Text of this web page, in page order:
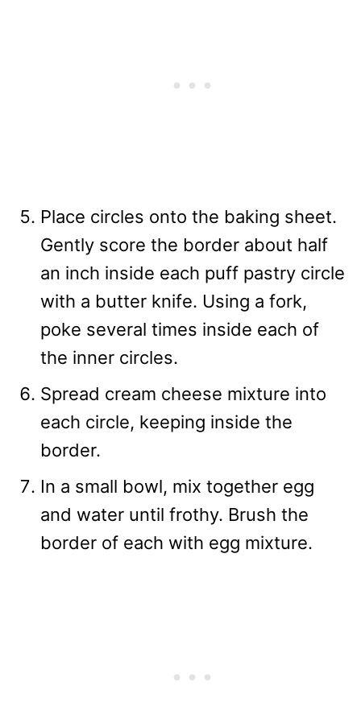
Place circles onto the baking sheet.
Gently score the border about half
an inch inside each puff pastry circle
with a butter knife. Using a fork,
poke several times inside each of
the inner circles.
Spread cream cheese mixture into
each circle, keeping inside the
border.
In a small bowl, mix together egg
and water until frothy. Brush the
border of each with egg mixture.